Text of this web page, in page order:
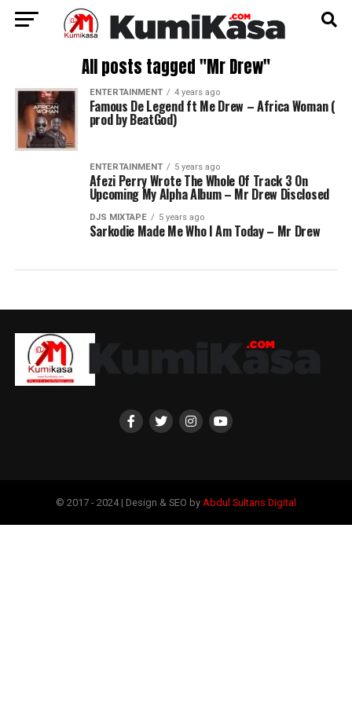
All posts tagged "Mr Drew"
ENTERTAINMENT 4 years ago
Famous De Legend ft Me Drew – Africa Woman (
prod by BeatGod)
ENTERTAINMENT 5 years ago
Afezi Perry Wrote The Whole Of Track 3 On
Upcoming My Alpha Album – Mr Drew Disclosed
DJS MIXTAPE 5 years ago
Sarkodie Made Me Who I Am Today – Mr Drew
© 2017 - 2024 | Design & SEO by Abdul Sultans Digital